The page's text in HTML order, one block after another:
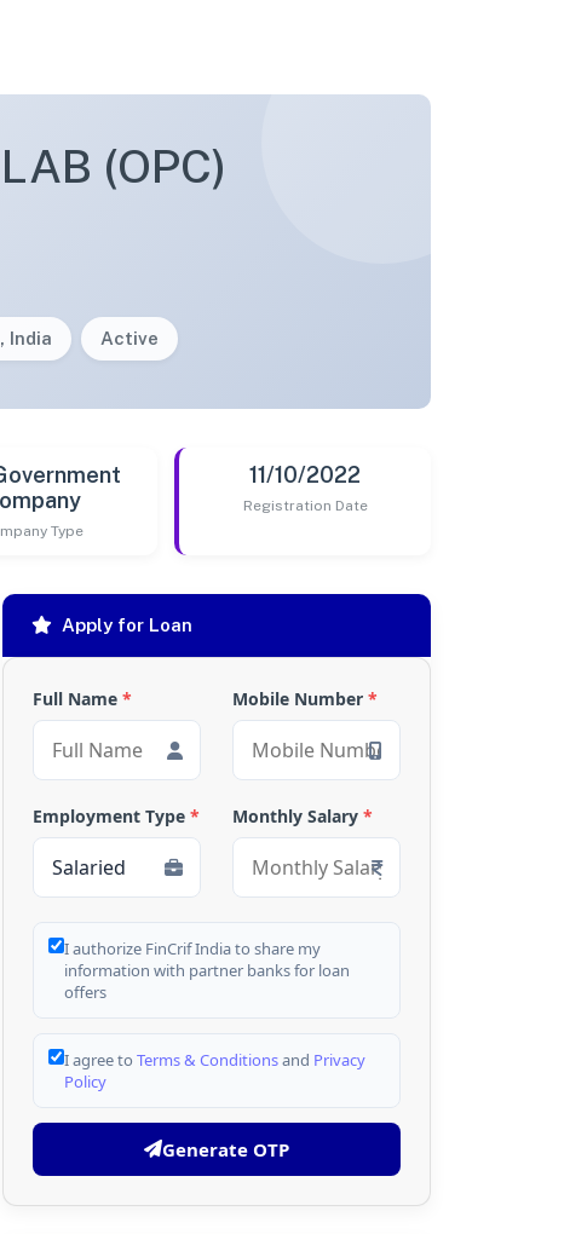
(OPC)
India Active
Type
11/10/2022
Registration Date
Apply for Loan
Full Name * Mobile Number *
Employment Type * Monthly Salary *
I authorize FinCrif India to share my
information with partner banks for loan
offers
I agree to Terms & Conditionsand Privacy
Policy
Generate OTP